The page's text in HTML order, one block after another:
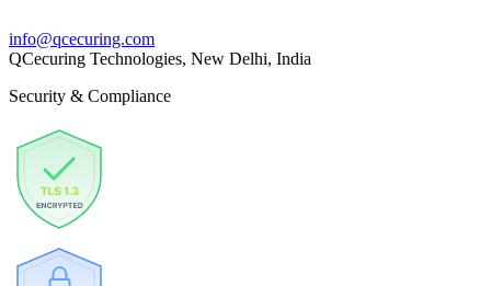
info@qcecuring.com
QCecuring Technologies, New Delhi, India
Security & Compliance